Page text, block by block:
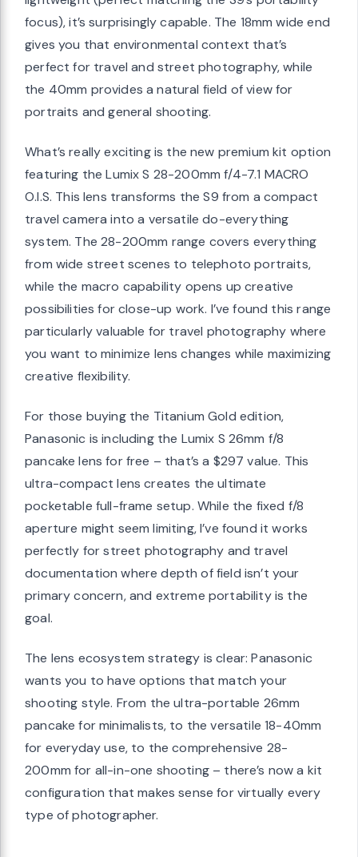
focus), it’s surprisingly capable. The 18mm wide end
gives you that environmental context that’s
perfect for travel and street photography, while
the 40mm provides a natural field of view for
portraits and general shooting.
What’s really exciting is the new premium kit option
featuring the Lumix S 28-200mm f/4-7.1 MACRO
O.I.S. This lens transforms the S9 from a compact
travel camera into a versatile do-everything
system. The 28-200mm range covers everything
from wide street scenes to telephoto portraits,
while the macro capability opens up creative
possibilities for close-up work. I’ve found this range
particularly valuable for travel photography where
you want to minimize lens changes while maximizing
creative flexibility.
For those buying the Titanium Gold edition,
Panasonic is including the Lumix S 26mm f/8
pancake lens for free – that’s a $297 value. This
ultra-compact lens creates the ultimate
pocketable full-frame setup. While the fixed f/8
aperture might seem limiting, I’ve found it works
perfectly for street photography and travel
documentation where depth of field isn’t your
primary concern, and extreme portability is the
goal.
The lens ecosystem strategy is clear: Panasonic
wants you to have options that match your
shooting style. From the ultra-portable 26mm
pancake for minimalists, to the versatile 18-40mm
for everyday use, to the comprehensive 28-
200mm for all-in-one shooting – there’s now a kit
configuration that makes sense for virtually every
type of photographer.